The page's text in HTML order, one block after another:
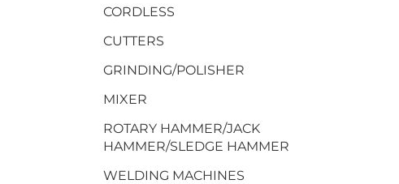
CORDLESS
CUTTERS
GRINDING/POLISHER
MIXER
ROTARY HAMMER/JACK
HAMMER/SLEDGE HAMMER
WELDING MACHINES